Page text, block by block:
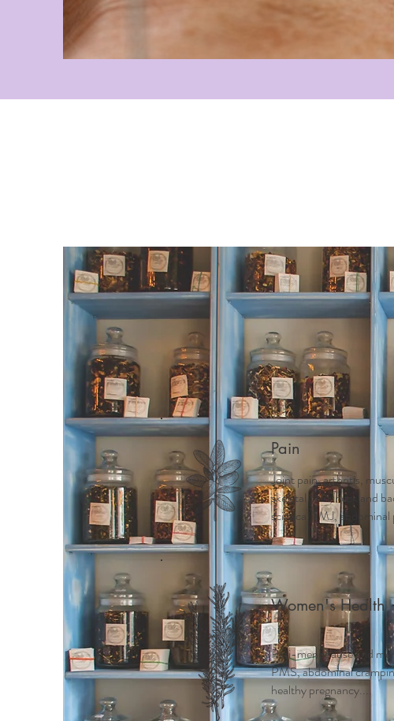
Home Meet Mindy Why
Pain
Joint pain, arthritis,
skeletal pain, neck and
sciatica, TMJ, abdominal
Women's Health
Peri-menopause and m
PMS, abdominal
healthy pregnancy....